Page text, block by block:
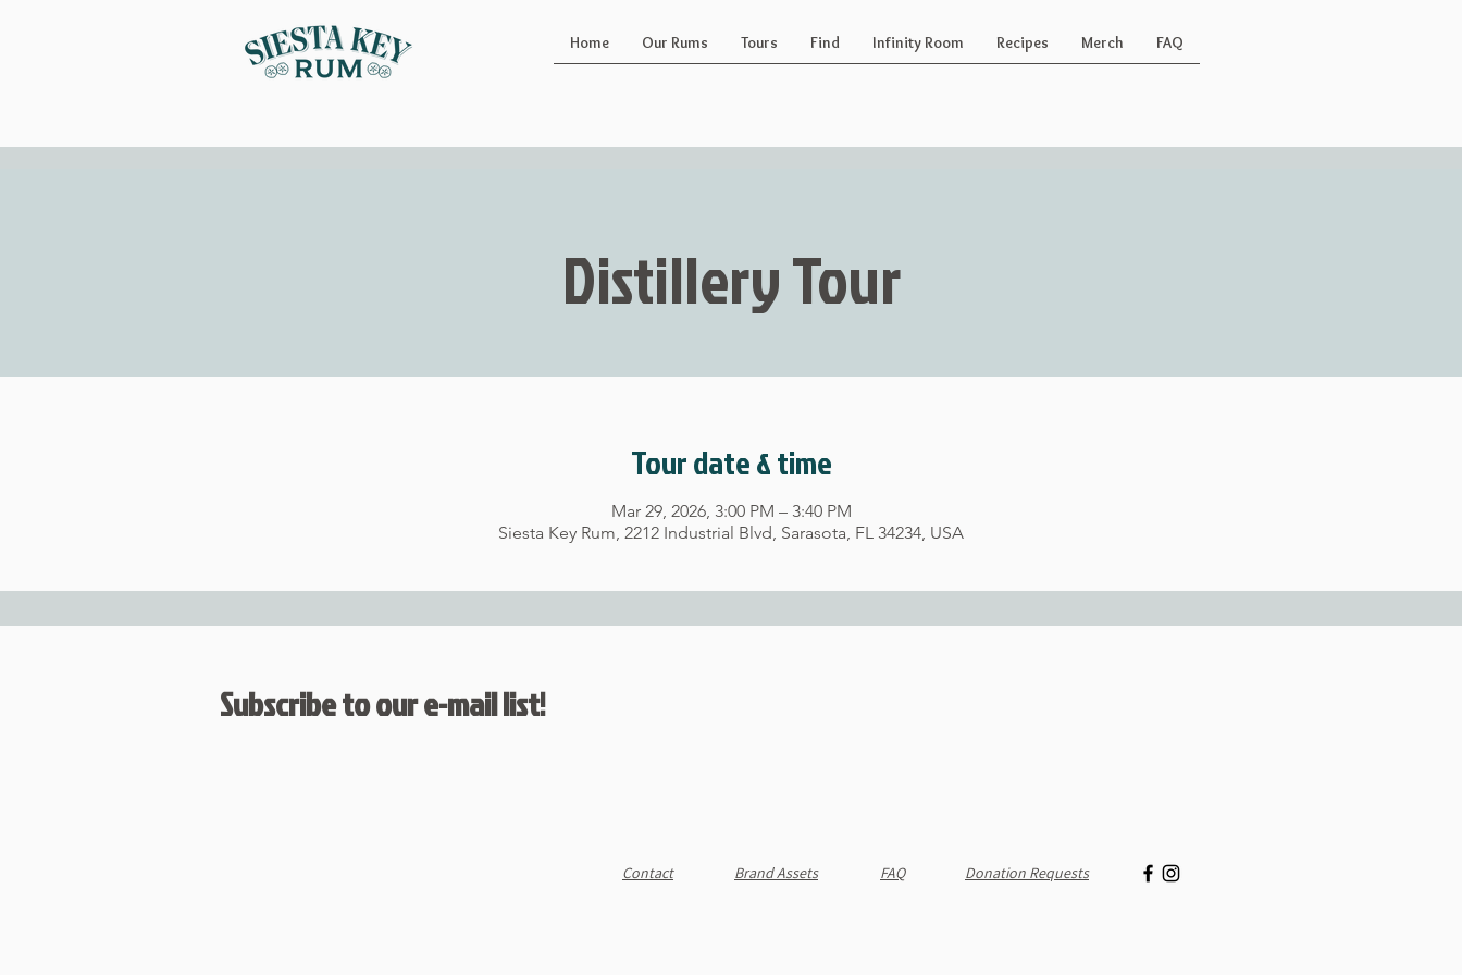
Home Our Rums Tours Find Infinity Room Recipes Merch FAQ
Distillery Tour
Tour date & time
Mar 29, 2026, 3:00 PM – 3:40 PM
Siesta Key Rum, 2212 Industrial Blvd, Sarasota, FL 34234, USA
Subscribe to our e-mail list!
Contact Brand Assets FAQ Donation Requests